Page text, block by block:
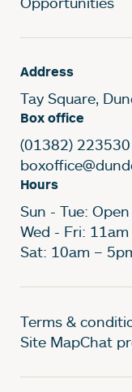
Address
Tay Square,
Box office
(01382) 223530
Hours
Sun - Tue:
Wed - Fri:
Sat: 10am –
Legal
Terms &
Site MapChat